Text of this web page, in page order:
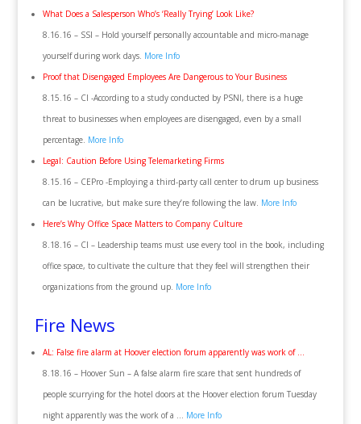
What Does a Salesperson Who’s ‘Really Trying’ Look Like?
8.16.16 – SSI – Hold yourself personally accountable and micro-manage
yourself during work days. More Info
Proof that Disengaged Employees Are Dangerous to Your Business
8.15.16 – CI -According to a study conducted by PSNI, there is a huge
threat to businesses when employees are disengaged, even by a small
percentage. More Info
Legal: Caution Before Using Telemarketing Firms
8.15.16 – CEPro -Employing a third-party call center to drum up business
can be lucrative, but make sure they’re following the law. More Info
Here’s Why Office Space Matters to Company Culture
8.18.16 – CI – Leadership teams must use every tool in the book, including
office space, to cultivate the culture that they feel will strengthen their
organizations from the ground up. More Info
Fire News
AL: False fire alarm at Hoover election forum apparently was work of …
8.18.16 – Hoover Sun – A false alarm fire scare that sent hundreds of
people scurrying for the hotel doors at the Hoover election forum Tuesday
night apparently was the work of a … More Info